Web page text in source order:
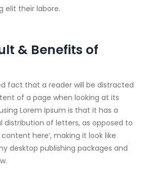
elit their labore.
& Benefits of
fact that a reader will be distracted
of a page when looking at its
Lorem Ipsum is that it has a
of letters, as opposed to
here’, making it look like
desktop publishing packages and